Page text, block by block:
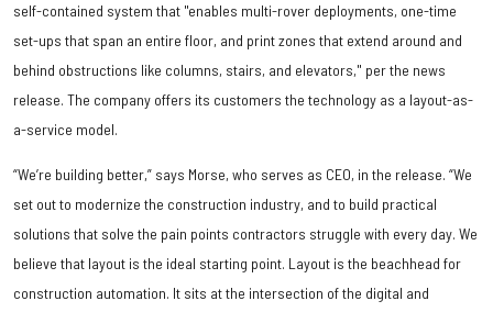
self-contained system that "enables multi-rover deployments, one-time
set-ups that span an entire floor, and print zones that extend around and
behind obstructions like columns, stairs, and elevators," per the news
release. The company offers its customers the technology as a layout-as-
a-service model.
“We’re building better,” says Morse, who serves as CEO, in the release. “We
set out to modernize the construction industry, and to build practical
solutions that solve the pain points contractors struggle with every day. We
believe that layout is the ideal starting point. Layout is the beachhead for
construction automation. It sits at the intersection of the digital and